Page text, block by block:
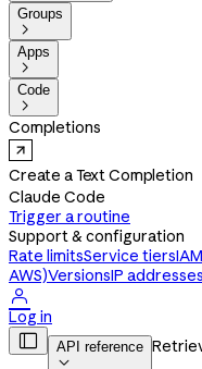
Groups

Apps

Code

Completions
Create a Text Completion
Claude Code
Trigger a routine
Support & configuration
Rate limitsService tiers
AWS)VersionsIP addresses

Log in
 API reference
